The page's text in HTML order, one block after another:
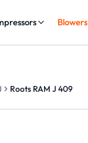
Blowers
Roots RAM J 409